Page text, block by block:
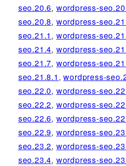
seo.20.6, wordpress-
seo.20.8, wordpress-
seo.21.1 , wordpress-
seo.21.4, wordpress-
seo.21.7, wordpress-
seo.21.8.1 ,wordpress-
seo.22.0, wordpress-
seo.22.2, wordpress-
seo.22.6, wordpress-
seo.22.9, wordpress-
seo.23.2, wordpress-
seo.23.4, wordpress-